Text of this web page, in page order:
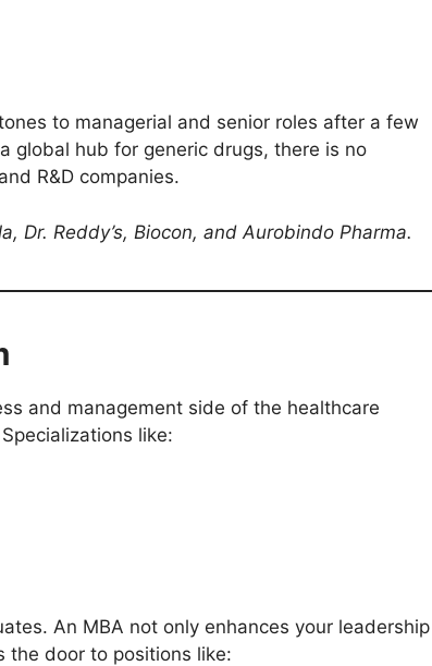
to managerial and senior roles after a few
global hub for generic drugs, there is no
R&D companies.
Dr. Reddy’s, Biocon, and Aurobindo Pharma.
and management side of the healthcare
like:
An MBA not only enhances your leadership
the door to positions like: